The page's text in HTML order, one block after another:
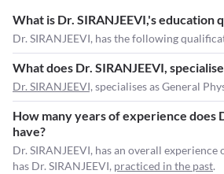
What is Dr. SIRANJEEVI,'s education
Dr. SIRANJEEVI, has the following
What does Dr. SIRANJEEVI,
Dr. SIRANJEEVI, specialises as General
How many years of experience does
have?
Dr. SIRANJEEVI, has an overall
has Dr. SIRANJEEVI, practiced in the past.